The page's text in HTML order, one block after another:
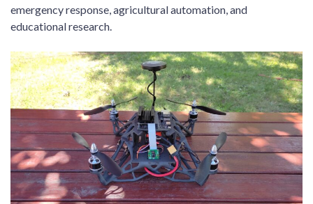
emergency response, agricultural automation, and
educational research.